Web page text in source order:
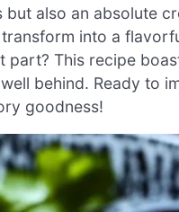
but also an absolute
into a
This recipe
behind. Ready to
goodness!